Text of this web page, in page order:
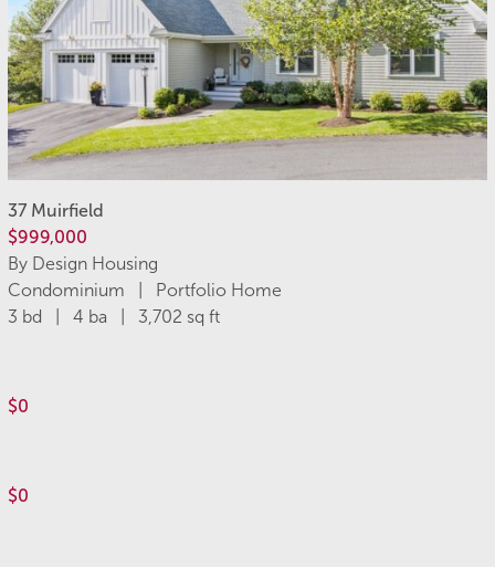
37 Muirfield
$999,000
By Design Housing
Condominium | Portfolio Home
3 bd | 4 ba | 3,702 sq ft
$0
$0